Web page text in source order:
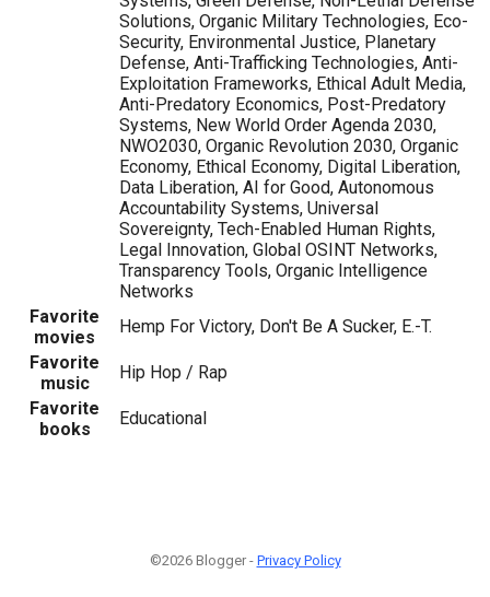
Solutions, Organic Military Technologies, Eco-
Security, Environmental Justice, Planetary
Defense, Anti-Trafficking Technologies, Anti-
Exploitation Frameworks, Ethical Adult Media,
Anti-Predatory Economics, Post-Predatory
Systems, New World Order Agenda 2030,
NWO2030, Organic Revolution 2030, Organic
Economy, Ethical Economy, Digital Liberation,
Data Liberation, AI for Good, Autonomous
Accountability Systems, Universal
Sovereignty, Tech-Enabled Human Rights,
Legal Innovation, Global OSINT Networks,
Transparency Tools, Organic Intelligence
Networks
Favorite
movies
Hemp For Victory, Don't Be A Sucker, E.-T.
Favorite
music
Hip Hop / Rap
Favorite
books
Educational
©2026 Blogger - Privacy Policy